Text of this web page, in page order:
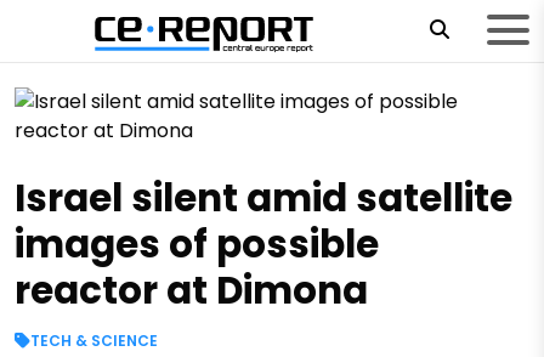
Israel silent amid satellite
images of possible
reactor at Dimona
TECH & SCIENCE